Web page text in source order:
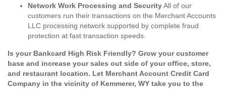
Network Work Processing and SecurityAll of our
customers run their transactions on the Merchant Accounts
LLC processing network supported by complete fraud
protection at fast transaction speeds.
Is your Bankcard High Risk Friendly? Grow your customer
base and increase your sales out side of your office, store,
and restaurant location. Let Merchant Account Credit Card
Company in the vicinity of Kemmerer, WY take you to the